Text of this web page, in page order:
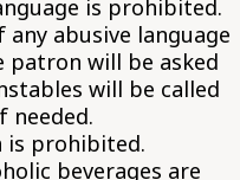
is prohibited.
abusive language
patron will be asked
will be called
needed.
is prohibited.
beverages are